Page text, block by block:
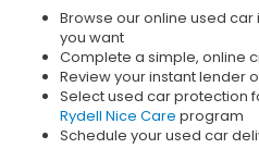
Browse our online used
you want
Complete a simple, online
Review your instant lender
Select used car protection
Rydell Nice Care program
Schedule your used car